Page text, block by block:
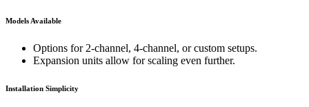
Models Available
Options for 2-channel, 4-channel, or custom setups.
Expansion units allow for scaling even further.
Installation Simplicity